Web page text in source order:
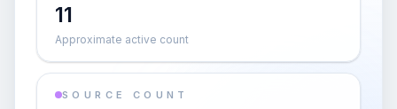
11
Approximate active count
SOURCE COUNT